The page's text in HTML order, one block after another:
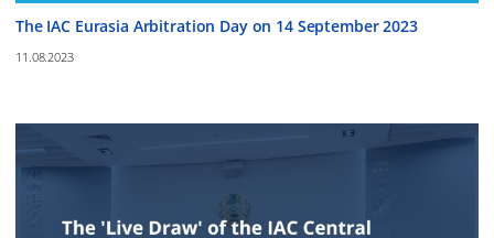
The IAC Eurasia Arbitration Day on 14 September 2023
11.08.2023